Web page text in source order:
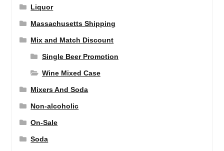
Liquor
Massachusetts Shipping
Mix and Match Discount
Single Beer Promotion
Wine Mixed Case
Mixers And Soda
Non-alcoholic
On-Sale
Soda